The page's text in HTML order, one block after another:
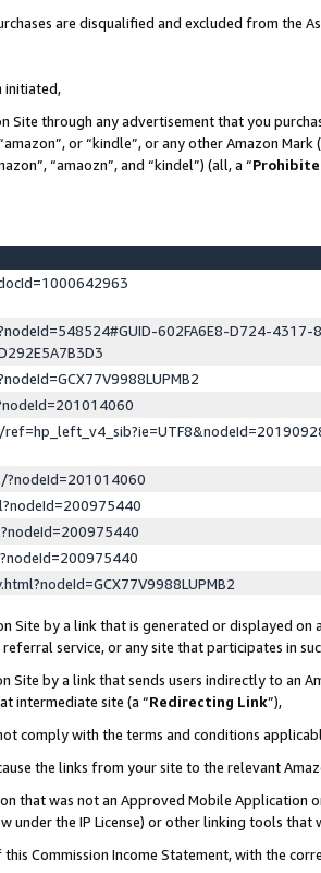
are disqualified and excluded from the
initiated,
Site through any advertisement that you
or “kindle”, or any other Amazon
“amaozn”, and “kindel”) (all, a “
602FA6E8-D724-4317-
?nodeId=201014060
by a link that is generated or displayed on
service, or any site that participates in
Site by a link that sends users indirectly to an
intermediate site (a “Redirecting Link”),
comply with the terms and conditions
the links from your site to the relevant
that was not an Approved Mobile Application
under the IP License) or other linking tools that
Commission Income Statement, with the